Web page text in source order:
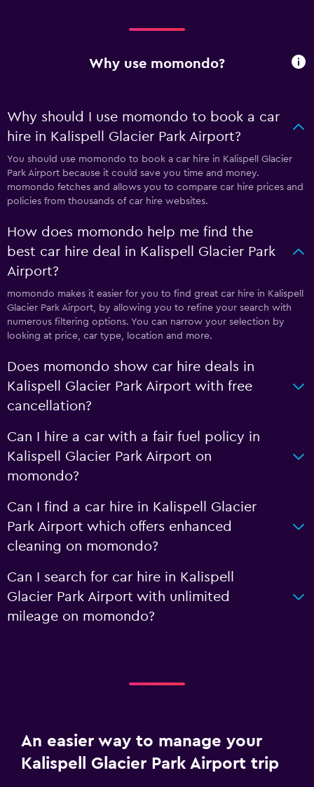
Why use momondo?
Why should I use momondo to book a car
hire in Kalispell Glacier Park Airport?
You should use momondo to book a car hire in Kalispell Glacier
Park Airport because it could save you time and money.
momondo fetches and allows you to compare car hire prices and
policies from thousands of car hire websites.
How does momondo help me find the
best car hire deal in Kalispell Glacier Park
Airport?
momondo makes it easier for you to find great car hire in Kalispell
Glacier Park Airport, by allowing you to refine your search with
numerous filtering options. You can narrow your selection by
looking at price, car type, location and more.
Does momondo show car hire deals in
Kalispell Glacier Park Airport with free
cancellation?
Can I hire a car with a fair fuel policy in
Kalispell Glacier Park Airport on
momondo?
Can I find a car hire in Kalispell Glacier
Park Airport which offers enhanced
cleaning on momondo?
Can I search for car hire in Kalispell
Glacier Park Airport with unlimited
mileage on momondo?
An easier way to manage your
Kalispell Glacier Park Airport trip